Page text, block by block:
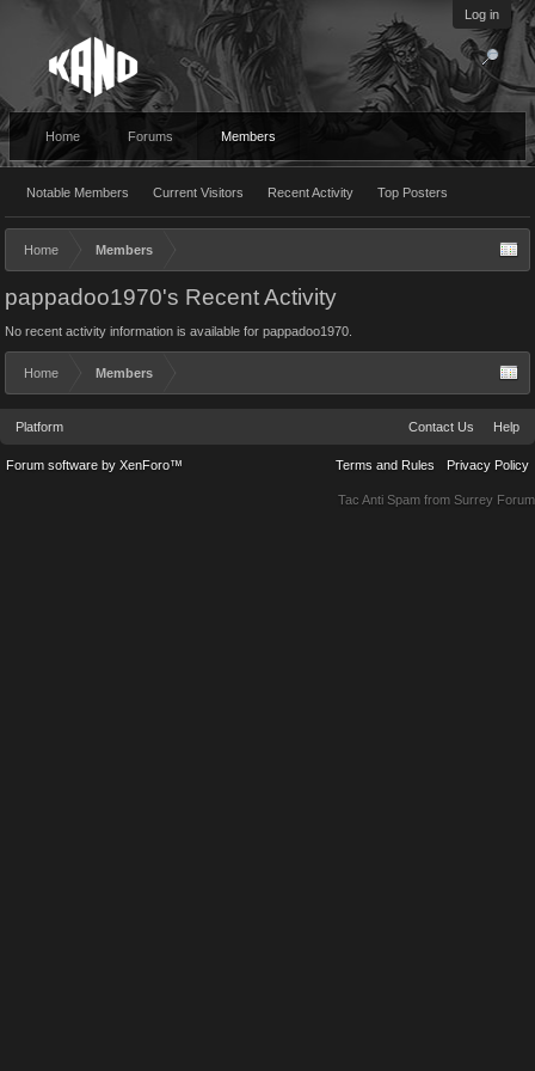
Log in
Home Forums Members
Notable Members Current Visitors Recent Activity Top Posters
Home Members
pappadoo1970's Recent Activity
No recent activity information is available for pappadoo1970.
Home Members
Platform Contact Us Help
Terms and Rules Privacy Policy
Forum software by XenForo™
Tac Anti Spam from Surrey Forum